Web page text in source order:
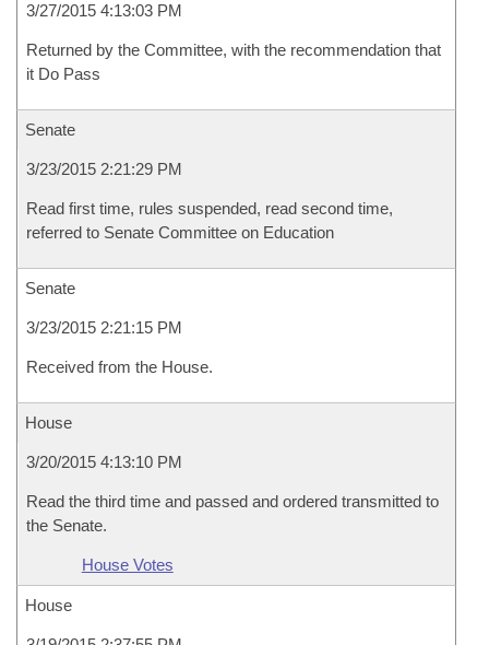
3/27/2015 4:13:03 PM
Returned by the Committee, with the recommendation that
it Do Pass
Senate
3/23/2015 2:21:29 PM
Read first time, rules suspended, read second time,
referred to Senate Committee on Education
Senate
3/23/2015 2:21:15 PM
Received from the House.
House
3/20/2015 4:13:10 PM
Read the third time and passed and ordered transmitted to
the Senate.
House Votes
House